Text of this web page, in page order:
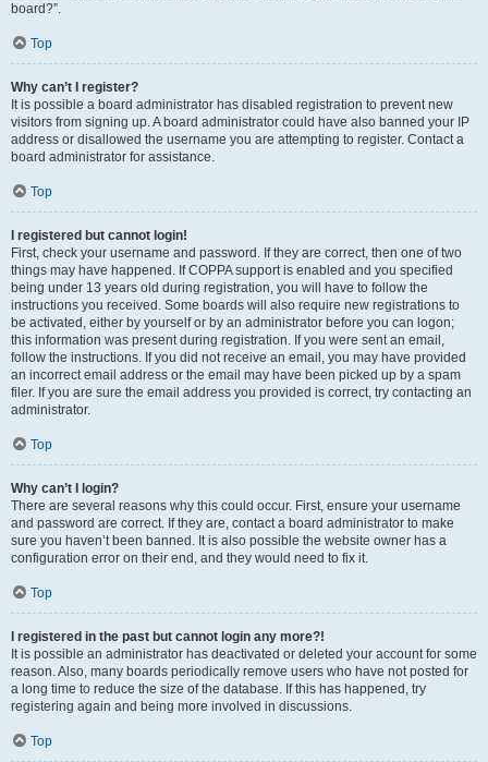
board?”.
Top
Why can’t I register?
It is possible a board administrator has disabled registration to prevent new
visitors from signing up. A board administrator could have also banned your IP
address or disallowed the username you are attempting to register. Contact a
board administrator for assistance.
Top
I registered but cannot login!
First, check your username and password. If they are correct, then one of two
things may have happened. If COPPA support is enabled and you specified
being under 13 years old during registration, you will have to follow the
instructions you received. Some boards will also require new registrations to
be activated, either by yourself or by an administrator before you can logon;
this information was present during registration. If you were sent an email,
follow the instructions. If you did not receive an email, you may have provided
an incorrect email address or the email may have been picked up by a spam
filer. If you are sure the email address you provided is correct, try contacting an
administrator.
Top
Why can’t I login?
There are several reasons why this could occur. First, ensure your username
and password are correct. If they are, contact a board administrator to make
sure you haven’t been banned. It is also possible the website owner has a
configuration error on their end, and they would need to fix it.
Top
I registered in the past but cannot login any more?!
It is possible an administrator has deactivated or deleted your account for some
reason. Also, many boards periodically remove users who have not posted for
a long time to reduce the size of the database. If this has happened, try
registering again and being more involved in discussions.
Top